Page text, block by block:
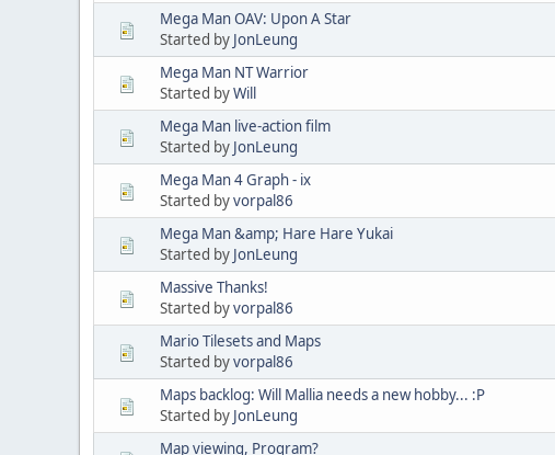
Mega Man OAV: Upon A Star
Started by JonLeung
Mega Man NT Warrior
Started byWill
Mega Man live-action film
Started by JonLeung
Mega Man 4 Graph - ix
Started byvorpal86
Mega Man &amp; Hare Hare Yukai
Started by JonLeung
Massive Thanks!
Started byvorpal86
Mario Tilesets and Maps
Started byvorpal86
Maps backlog: Will Mallia needs a new hobby... :P
Started by JonLeung
Map viewing, Program?